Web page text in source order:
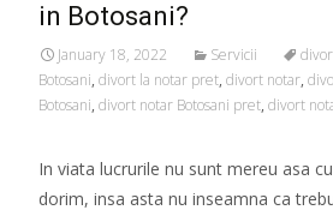
in Botosani?
January 18, 2022 Servicii
Botosani, divort la notar pret, divort notar,
Botosani, divort notar Botosani pret, divort
In viata lucrurile nu sunt mereu asa
dorim, insa asta nu inseamna ca